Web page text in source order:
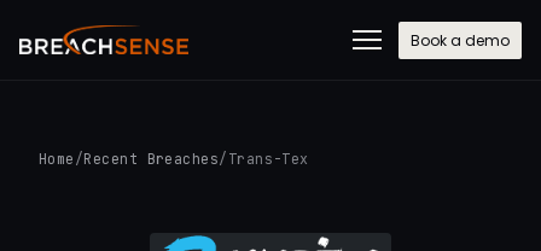
Book a demo
Home /Recent Breaches/ Trans-Tex